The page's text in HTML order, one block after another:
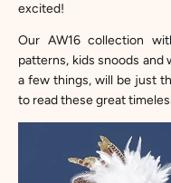
excited!
Our AW16 collection
patterns, kids snoods
a few things, will be just
to read these great